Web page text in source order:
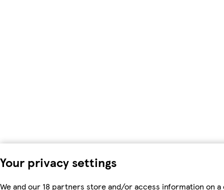
Your privacy settings
We and our 18 partners store and/or access information on